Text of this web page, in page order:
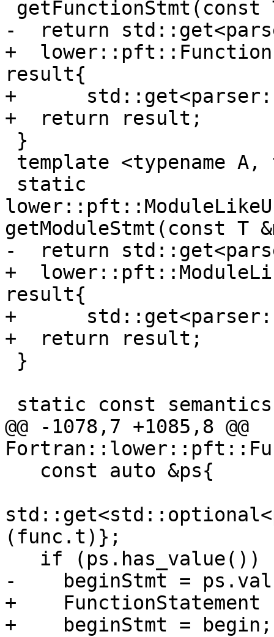
-  return
+
result{
+
+  return result;
getModuleStmt(const T
-  return
+
result{
+
+  return result;
@@ -1078,7 +1085,8 @@
(func.t)};
-    beginStmt =
+
+    beginStmt = begin;